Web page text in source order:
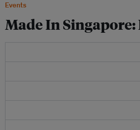
Events
Made In